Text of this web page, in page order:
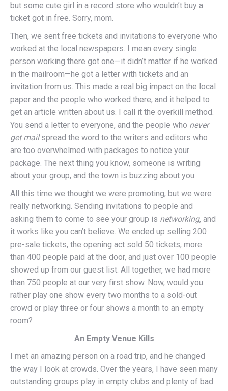
but some cute girl in a record store who wouldn’t buy a
ticket got in free. Sorry, mom.
Then, we sent free tickets and invitations to everyone who
worked at the local newspapers. I mean every single
person working there got one—it didn’t matter if he worked
in the mailroom—he got a letter with tickets and an
invitation from us. This made a real big impact on the local
paper and the people who worked there, and it helped to
get an article written about us. I call it the overkill method.
You send a letter to everyone, and the people who never
get mailspread the word to the writers and editors who
are too overwhelmed with packages to notice your
package. The next thing you know, someone is writing
about your group, and the town is buzzing about you.
All this time we thought we were promoting, but we were
really networking. Sending invitations to people and
asking them to come to see your group is networking, and
it works like you can’t believe. We ended up selling 200
pre-sale tickets, the opening act sold 50 tickets, more
than 400 people paid at the door, and just over 100 people
showed up from our guest list. All together, we had more
than 750 people at our very first show. Now, would you
rather play one show every two months to a sold-out
crowd or play three or four shows a month to an empty
room?
An Empty Venue Kills
I met an amazing person on a road trip, and he changed
the way I look at crowds. Over the years, I have seen many
outstanding groups play in empty clubs and plenty of bad